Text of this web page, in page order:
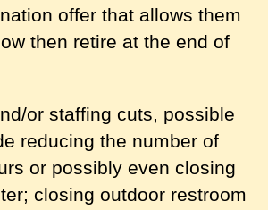
offer that allows them
then retire at the end of
or staffing cuts, possible
reducing the number of
or possibly even closing
closing outdoor restroom